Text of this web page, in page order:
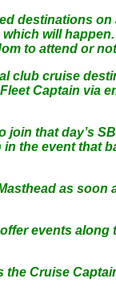
destinations
will
to attend or
club cruise
Captain via
that day’s
the event that
as soon
events along
the Cruise